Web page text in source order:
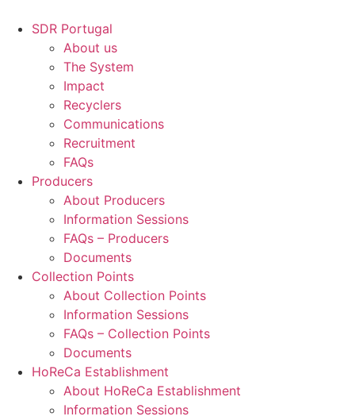
SDR Portugal
About us
The System
Impact
Recyclers
Communications
Recruitment
FAQs
Producers
About Producers
Information Sessions
FAQs – Producers
Documents
Collection Points
About Collection Points
Information Sessions
FAQs – Collection Points
Documents
HoReCa Establishment
About HoReCa Establishment
Information Sessions